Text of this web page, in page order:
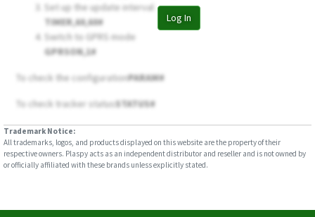
Log In
Set up the update interval
TIMER,60,60#
Switch to GPRS mode
GPRSON,1#
To check the configurationPARAM#
To check tracker statusSTATUS#
Trademark Notice:
All trademarks, logos, and products displayed on this website are the property of their
respective owners. Plaspy acts as an independent distributor and reseller and is not owned by
or officially affiliated with these brands unless explicitly stated.